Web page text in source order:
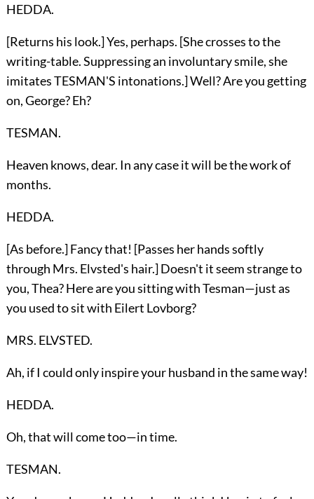
HEDDA.
[Returns his look.] Yes, perhaps. [She crosses to the
writing-table. Suppressing an involuntary smile, she
imitates TESMAN'S intonations.] Well? Are you getting
on, George? Eh?
TESMAN.
Heaven knows, dear. In any case it will be the work of
months.
HEDDA.
[As before.] Fancy that! [Passes her hands softly
through Mrs. Elvsted's hair.] Doesn't it seem strange to
you, Thea? Here are you sitting with Tesman—just as
you used to sit with Eilert Lovborg?
MRS. ELVSTED.
Ah, if I could only inspire your husband in the same way!
HEDDA.
Oh, that will come too—in time.
TESMAN.